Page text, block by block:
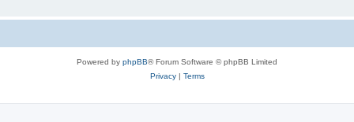
Powered by phpBB® Forum Software © phpBB Limited
Privacy| Terms